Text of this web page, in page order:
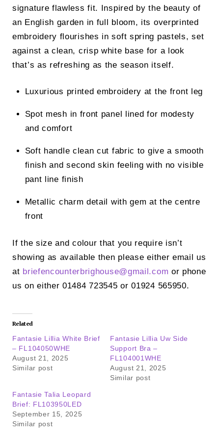
signature flawless fit. Inspired by the beauty of
an English garden in full bloom, its overprinted
embroidery flourishes in soft spring pastels, set
against a clean, crisp white base for a look
that’s as refreshing as the season itself.
Luxurious printed embroidery at the front leg
Spot mesh in front panel lined for modesty
and comfort
Soft handle clean cut fabric to give a smooth
finish and second skin feeling with no visible
pant line finish
Metallic charm detail with gem at the centre
front
If the size and colour that you require isn’t
showing as available then please either email us
at briefencounterbrighouse@gmail.com or phone
us on either 01484 723545 or 01924 565950.
Related
Fantasie Lillia White Brief
– FL104050WHE
August 21, 2025
Similar post
Fantasie Lillia Uw Side
Support Bra –
FL104001WHE
August 21, 2025
Similar post
Fantasie Talia Leopard
Brief: FL103950LED
September 15, 2025
Similar post